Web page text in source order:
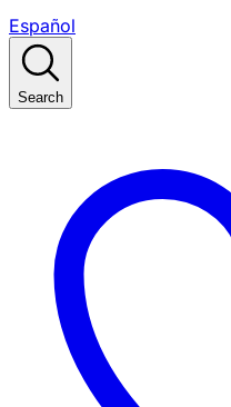
Español
Search